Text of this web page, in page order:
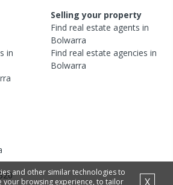
in
Selling your property
Find real estate agents in
Bolwarra
Find real estate agencies in
Bolwarra
and other similar technologies to
your browsing experience, to tailor
X